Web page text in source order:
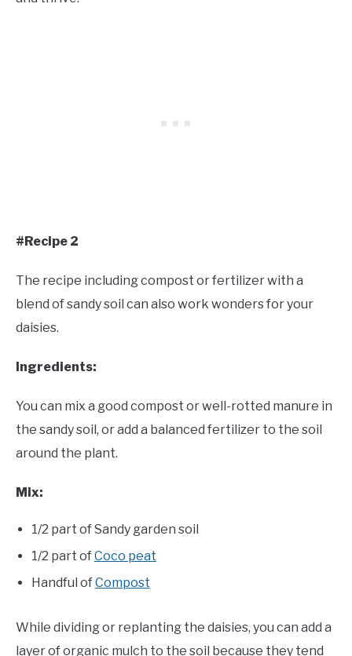
#Recipe 2
The recipe including compost or fertilizer with a
blend of sandy soil can also work wonders for your
daisies.
Ingredients:
You can mix a good compost or well-rotted manure in
the sandy soil, or add a balanced fertilizer to the soil
around the plant.
Mix:
1/2 part of Sandy garden soil
1/2 part ofCoco peat
Handful ofCompost
While dividing or replanting the daisies, you can add a
layer of organic mulch to the soil because they tend